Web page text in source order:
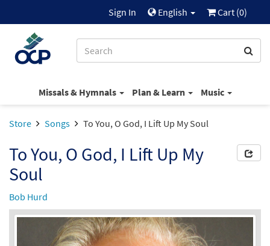
Sign In English Cart (0)
Missals & Hymnals Plan & Learn Music
Store Songs To You, O God, I Lift Up My Soul
To You, O God, I Lift Up My
Soul
Bob Hurd